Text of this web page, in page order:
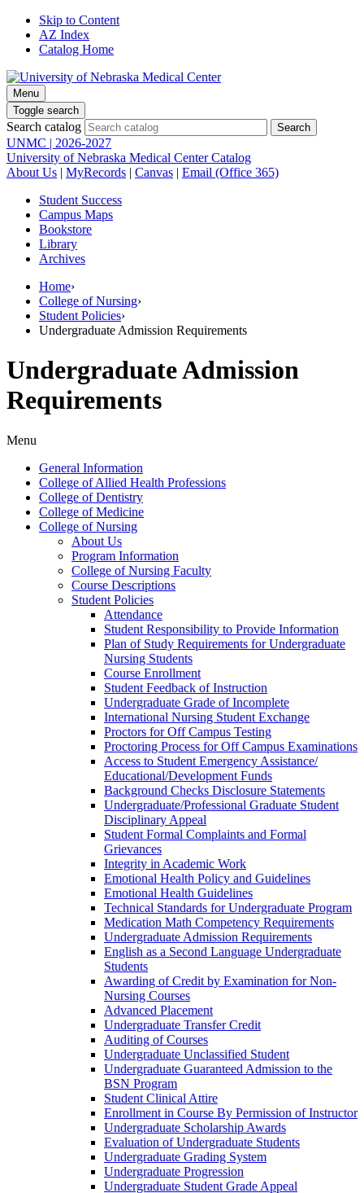
Skip to Content
AZ Index
Catalog Home
Menu
Toggle search
Search catalog
UNMC | 2026-2027
University of Nebraska Medical Center Catalog
About Us | MyRecords | Canvas | Email (Office 365)
Student Success
Campus Maps
Bookstore
Library
Archives
Home›
College of Nursing›
Student Policies›
Undergraduate Admission Requirements
Undergraduate Admission
Requirements
Menu
General Information
College of Allied Health Professions
College of Dentistry
College of Medicine
College of Nursing
About Us
Program Information
College of Nursing Faculty
Course Descriptions
Student Policies
Attendance
Student Responsibility to Provide Information
Plan of Study Requirements for Undergraduate
Nursing Students
Course Enrollment
Student Feedback of Instruction
Undergraduate Grade of Incomplete
International Nursing Student Exchange
Proctors for Off Campus Testing
Proctoring Process for Off Campus Examinations
Access to Student Emergency Assistance/​
Educational/​Development Funds
Background Checks Disclosure Statements
Undergraduate/​Professional Graduate Student
Disciplinary Appeal
Student Formal Complaints and Formal
Grievances
Integrity in Academic Work
Emotional Health Policy and Guidelines
Emotional Health Guidelines
Technical Standards for Undergraduate Program
Medication Math Competency Requirements
Undergraduate Admission Requirements
English as a Second Language Undergraduate
Students
Awarding of Credit by Examination for Non-​
Nursing Courses
Advanced Placement
Undergraduate Transfer Credit
Auditing of Courses
Undergraduate Unclassified Student
Undergraduate Guaranteed Admission to the
BSN Program
Student Clinical Attire
Enrollment in Course By Permission of Instructor
Undergraduate Scholarship Awards
Evaluation of Undergraduate Students
Undergraduate Grading System
Undergraduate Progression
Undergraduate Student Grade Appeal